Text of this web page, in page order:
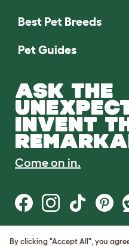
Best Pet Breeds
Pet Guides
ASK THE
INVENT
Come on in.
Terms of Use
By clicking "Accept All", you